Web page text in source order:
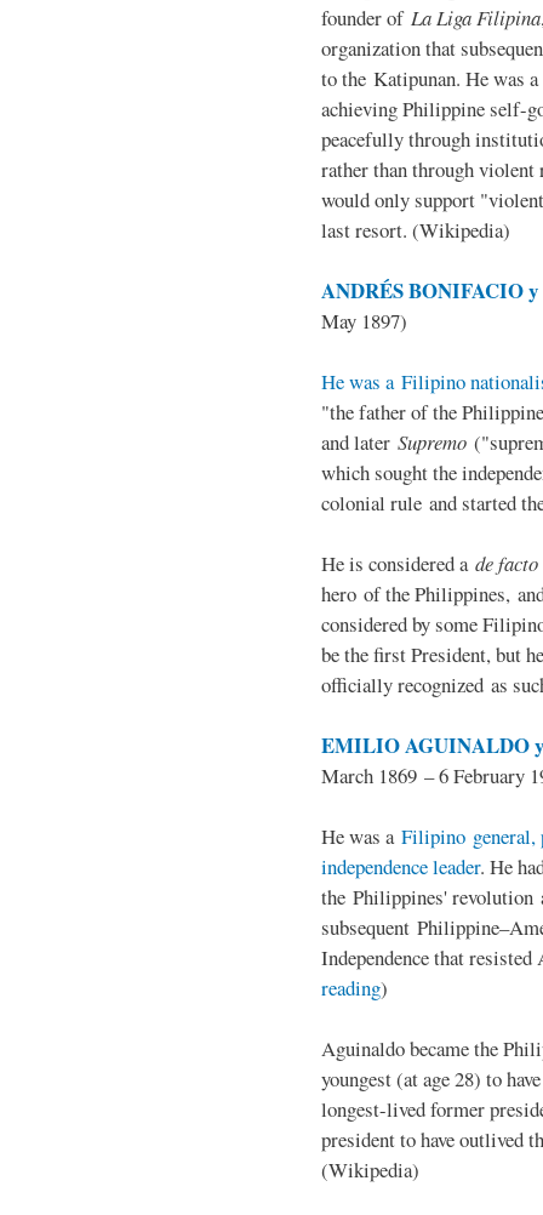
founder of La Liga Filipina
organization that
to the Katipunan. He was
achieving Philippine self-
peacefully through
rather than through violent
would only support
last resort. (Wikipedia)
ANDRÉS BONIFACIO y
May 1897)
He was a Filipino
"the father of the
and later Supremo
which sought the
colonial rule and started
He is considered a de facto
hero of the Philippines,
considered by some
be the first President, but
officially recognized as
EMILIO AGUINALDO
March 1869 – 6 February
He was a Filipino general,
independence leader. He
the Philippines' revolution
subsequent
Independence that
reading)
Aguinaldo became the
youngest (at age 28) to
longest-lived former
president to have outlived
(Wikipedia)